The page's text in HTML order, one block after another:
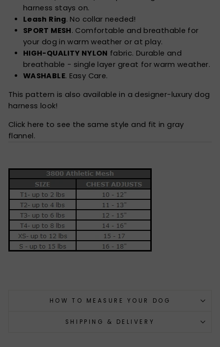
harness stays on.
Leash Ring. No collar needed!
SPORT MESH. Comfortable and breathable for
your dog in warm weather or at play.
HIGH-QUALITY NYLON fabric. Durable and
breathable - single layer great for warm weather.
WASHABLE. Easy Care.
This pattern is also available in a designer-luxury dog
harness look!
Click here to see the same style and fit in gray
flannel.
HOW TO MEASURE YOUR DOG
SHIPPING & DELIVERY